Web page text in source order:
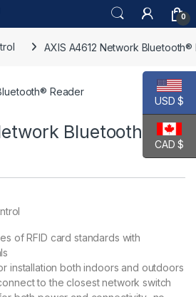
0
AXIS A4612 Network Bluetooth®
Bluetooth®
of RFID card standards with
installation both indoors and outdoors
to the closest network switch
USD $
CAD $